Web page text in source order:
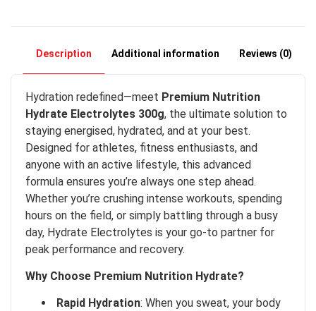
Description Additional information Reviews (0)
Hydration redefined—meet Premium Nutrition
Hydrate Electrolytes 300g, the ultimate solution to
staying energised, hydrated, and at your best.
Designed for athletes, fitness enthusiasts, and
anyone with an active lifestyle, this advanced
formula ensures you’re always one step ahead.
Whether you’re crushing intense workouts, spending
hours on the field, or simply battling through a busy
day, Hydrate Electrolytes is your go-to partner for
peak performance and recovery.
Why Choose Premium Nutrition Hydrate?
Rapid Hydration: When you sweat, your body